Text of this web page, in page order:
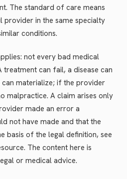
The standard of care means
provider in the same specialty
conditions.
not every bad medical
can fail, a disease can
materialize; if the provider
malpractice. A claim arises only
made an error a
not have made and that the
basis of the legal definition, see
The content here is
or medical advice.